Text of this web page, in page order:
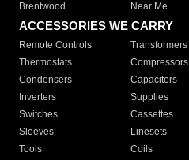
Brentwood
Near Me
ACCESSORIES WE CARRY
Remote Controls Transformers
Thermostats
Compressors
Condensers
Capacitors
Inverters
Supplies
Switches
Cassettes
Sleeves
Linesets
Tools
Coils